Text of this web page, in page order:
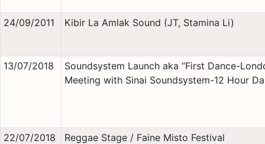
24/09/2011 Kibir La Amlak Sound (JT, Stamina Li)
13/07/2018
Soundsystem Launch aka “First Dance-
Meeting with Sinai Soundsystem-12 Hour
22/07/2018 Reggae Stage / Faine Misto Festival